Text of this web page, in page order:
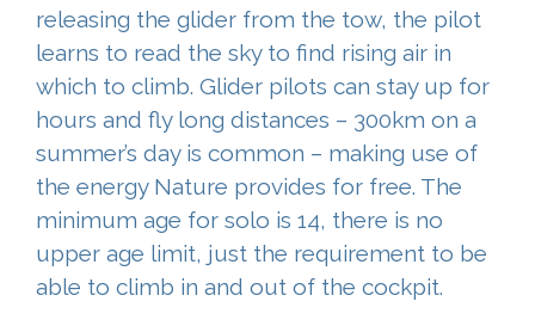
releasing the glider from the tow, the pilot
learns to read the sky to find rising air in
which to climb. Glider pilots can stay up for
hours and fly long distances – 300km on a
summer’s day is common – making use of
the energy Nature provides for free. The
minimum age for solo is 14, there is no
upper age limit, just the requirement to be
able to climb in and out of the cockpit.